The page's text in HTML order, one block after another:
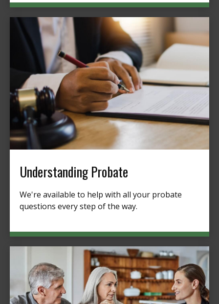
Understanding Probate
We're available to help with all your probate
questions every step of the way.